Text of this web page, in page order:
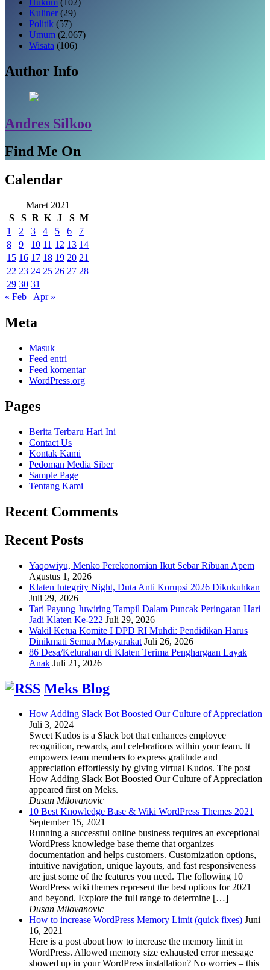
Kuliner (29)
Politik (57)
Umum (2,067)
Wisata (106)
Author Info
Andres Silkoo
Find Me On
Calendar
Maret 2021
S
S R K J S M
1
2 3 4 5 6
7
8
9 10 11 12 13 14
15 16 17 18 19 20 21
22 23 24 25 26 27 28
29 30 31
« Feb
Apr »
Meta
Masuk
Feed entri
Feed komentar
WordPress.org
Pages
Berita Terbaru Hari Ini
Contact Us
Kontak Kami
Pedoman Media Siber
Sample Page
Tentang Kami
Recent Comments
Recent Posts
Yaqowiyu, Menko Perekonomian Ikut Sebar Ribuan Apem
Agustus 1, 2026
Klaten Integrity Night, Duta Anti Korupsi 2026 Dikukuhkan
Juli 29, 2026
Tari Payung Juwiring Tampil Dalam Puncak Peringatan Hari
Jadi Klaten Ke-222 Juli 29, 2026
Wakil Ketua Komite I DPD RI Muhdi: Pendidikan Harus
Dinikmati Semua Masyarakat Juli 26, 2026
86 Desa/Kelurahan di Klaten Terima Penghargaan Layak
Anak Juli 21, 2026
Meks Blog
How Adding Slack Bot Boosted Our Culture of Appreciation
Juli 3, 2024
Sweet Kudos is a Slack bot that enhances employee
recognition, rewards, and celebrations within your team. It
empowers team members to express gratitude and
appreciation effortlessly by giving virtual Kudos. The post
How Adding Slack Bot Boosted Our Culture of Appreciation
appeared first on Meks.
Dusan Milovanovic
10 Best Knowledge Base & Wiki WordPress Themes 2021
September 15, 2021
Running a successful online business requires an exceptional
WordPress knowledge base theme that organizes
documentation and helps customers. Customization options,
intuitive navigation, unique layouts, and fast responsiveness
are just some of the features you need. The following 10
WordPress wiki themes represent the best options for 2021
and beyond. Explore the full range to determine […]
Dusan Milovanovic
How to increase WordPress Memory Limit (quick fixes) Juni
16, 2021
Here is a post about how to increase the memory limit in
WordPress. Allowed memory size exhausted error message
showed up in your WordPress installation? No worries – this